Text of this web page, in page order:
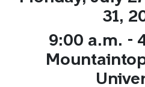
31,
9:00 a.m. -